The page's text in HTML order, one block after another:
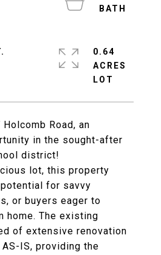
Road, an
in the sought-after
district!
lot, this property
for savvy
or buyers eager to
home. The existing
of extensive renovation
IS, providing the
0.64
ACRES